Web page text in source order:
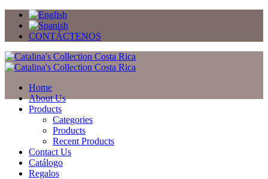
CONTÁCTENOS
Home
About Us
Products
Categories
Products
Recent Products
Contact Us
Catálogo
Regalos